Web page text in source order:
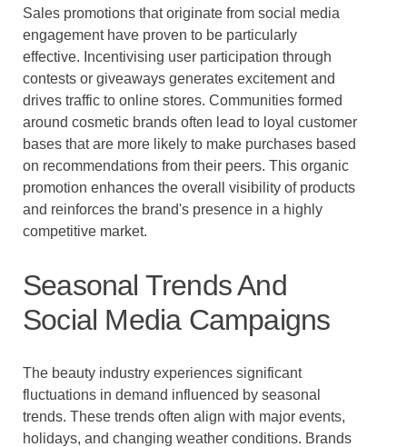
Sales promotions that originate from social media
engagement have proven to be particularly
effective. Incentivising user participation through
contests or giveaways generates excitement and
drives traffic to online stores. Communities formed
around cosmetic brands often lead to loyal customer
bases that are more likely to make purchases based
on recommendations from their peers. This organic
promotion enhances the overall visibility of products
and reinforces the brand's presence in a highly
competitive market.
Seasonal Trends And
Social Media Campaigns
The beauty industry experiences significant
fluctuations in demand influenced by seasonal
trends. These trends often align with major events,
holidays, and changing weather conditions. Brands